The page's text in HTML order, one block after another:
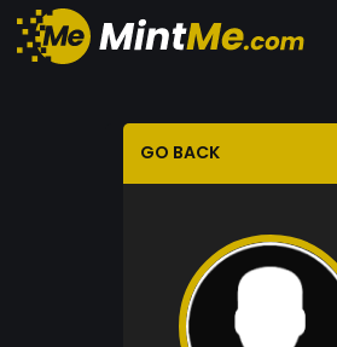
GO BACK